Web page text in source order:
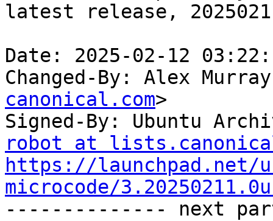
latest release,
Date: 2025-02-12
Changed-By: Alex
canonical.com>
Signed-By: Ubuntu
robot at
https://launchpad.net/
microcode/
-------------- next